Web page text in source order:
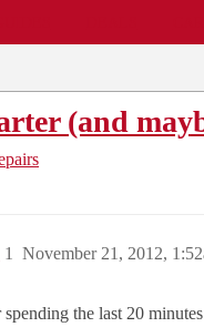
(and
November 21, 2012,
1
the last 20